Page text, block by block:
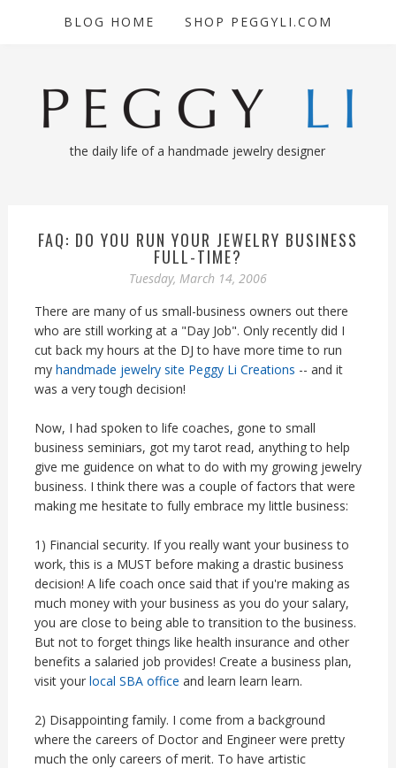
BLOG HOME SHOP PEGGYLI.COM
the daily life of a handmade jewelry designer
FAQ: DO YOU RUN YOUR JEWELRY BUSINESS
FULL-TIME?
Tuesday, March 14, 2006
There are many of us small-business owners out there
who are still working at a "Day Job". Only recently did I
cut back my hours at the DJ to have more time to run
my handmade jewelry site Peggy Li Creations -- and it
was a very tough decision!
Now, I had spoken to life coaches, gone to small
business seminiars, got my tarot read, anything to help
give me guidence on what to do with my growing jewelry
business. I think there was a couple of factors that were
making me hesitate to fully embrace my little business:
1) Financial security. If you really want your business to
work, this is a MUST before making a drastic business
decision! A life coach once said that if you're making as
much money with your business as you do your salary,
you are close to being able to transition to the business.
But not to forget things like health insurance and other
benefits a salaried job provides! Create a business plan,
visit your local SBA office and learn learn learn.
2) Disappointing family. I come from a background
where the careers of Doctor and Engineer were pretty
much the only careers of merit. To have artistic